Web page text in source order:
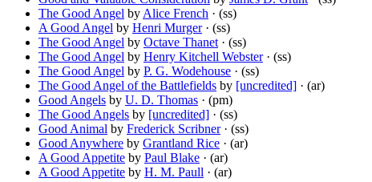
The Good Angel by Alice French · (ss)
A Good Angel by Henri Murger· (ss)
The Good Angel by Octave Thanet · (ss)
The Good Angel by Henry Kitchell Webster· (ss)
The Good Angel by P. G. Wodehouse · (ss)
The Good Angel of the Battlefields by [uncredited] · (ar)
Good Angels by U. D. Thomas · (pm)
The Good Angels by [uncredited] · (ss)
Good Animal by Frederick Scribner· (ss)
Good Anywhere by Grantland Rice · (ar)
A Good Appetite by Paul Blake · (ar)
A Good Appetite by H. M. Paull · (ar)